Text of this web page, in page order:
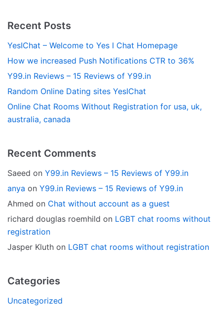
Recent Posts
YesIChat – Welcome to Yes I Chat Homepage
How we increased Push Notifications CTR to 36%
Y99.in Reviews – 15 Reviews of Y99.in
Random Online Dating sites YesIChat
Online Chat Rooms Without Registration for usa, uk,
australia, canada
Recent Comments
Saeed on Y99.in Reviews – 15 Reviews of Y99.in
anya on Y99.in Reviews – 15 Reviews of Y99.in
Ahmed on Chat without account as a guest
richard douglas roemhild on LGBT chat rooms without
registration
Jasper Kluth on LGBT chat rooms without registration
Categories
Uncategorized